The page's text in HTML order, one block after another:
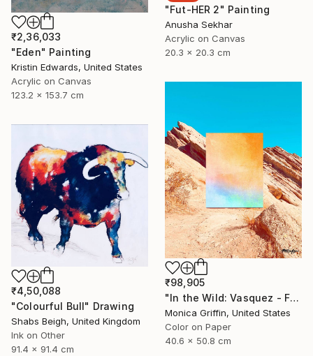
₹2,36,033
"Eden" Painting
Kristin Edwards, United States
Acrylic on Canvas
123.2 x 153.7 cm
"Fut-HER 2" Painting
Anusha Sekhar
Acrylic on Canvas
20.3 x 20.3 cm
₹98,905
"In the Wild: Vasquez - Framed Limited Edition Photograph" Photograph
Monica Griffin, United States
Color on Paper
40.6 x 50.8 cm
₹4,50,088
"Colourful Bull" Drawing
Shabs Beigh, United Kingdom
Ink on Other
91.4 x 91.4 cm